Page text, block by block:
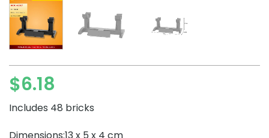
$6.18
Includes 48 bricks
Dimensions:13 x 5 x 4 cm